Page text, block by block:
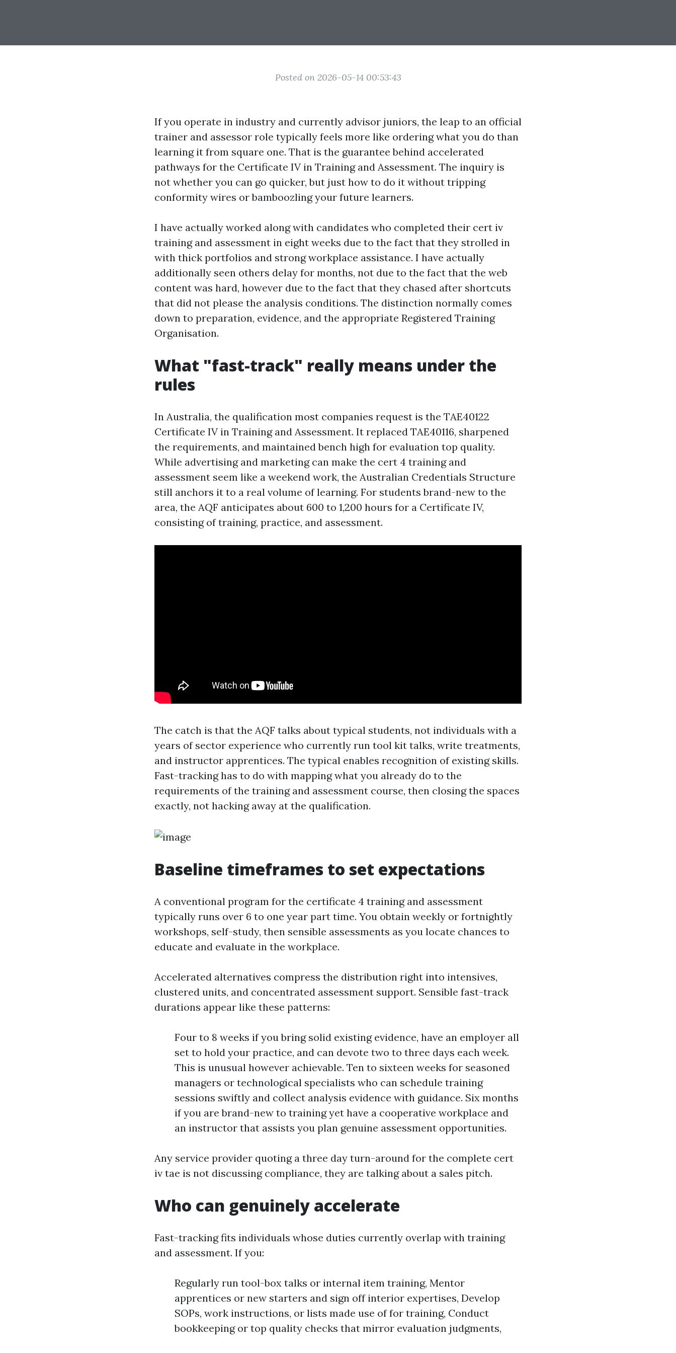
Posted on 2026-05-14 00:53:43
If you operate in industry and currently advisor juniors, the leap to an official
trainer and assessor role typically feels more like ordering what you do than
learning it from square one. That is the guarantee behind accelerated
pathways for the Certificate IV in Training and Assessment. The inquiry is
not whether you can go quicker, but just how to do it without tripping
conformity wires or bamboozling your future learners.
I have actually worked along with candidates who completed their cert iv
training and assessment in eight weeks due to the fact that they strolled in
with thick portfolios and strong workplace assistance. I have actually
additionally seen others delay for months, not due to the fact that the web
content was hard, however due to the fact that they chased after shortcuts
that did not please the analysis conditions. The distinction normally comes
down to preparation, evidence, and the appropriate Registered Training
Organisation.
What "fast-track" really means under the
rules
In Australia, the qualification most companies request is the TAE40122
Certificate IV in Training and Assessment. It replaced TAE40116, sharpened
the requirements, and maintained bench high for evaluation top quality.
While advertising and marketing can make the cert 4 training and
assessment seem like a weekend work, the Australian Credentials Structure
still anchors it to a real volume of learning. For students brand-new to the
area, the AQF anticipates about 600 to 1,200 hours for a Certificate IV,
consisting of training, practice, and assessment.
The catch is that the AQF talks about typical students, not individuals with a
years of sector experience who currently run tool kit talks, write treatments,
and instructor apprentices. The typical enables recognition of existing skills.
Fast-tracking has to do with mapping what you already do to the
requirements of the training and assessment course, then closing the spaces
exactly, not hacking away at the qualification.
Baseline timeframes to set expectations
A conventional program for the certificate 4 training and assessment
typically runs over 6 to one year part time. You obtain weekly or fortnightly
workshops, self-study, then sensible assessments as you locate chances to
educate and evaluate in the workplace.
Accelerated alternatives compress the distribution right into intensives,
clustered units, and concentrated assessment support. Sensible fast-track
durations appear like these patterns:
Four to 8 weeks if you bring solid existing evidence, have an employer all
set to hold your practice, and can devote two to three days each week.
This is unusual however achievable. Ten to sixteen weeks for seasoned
managers or technological specialists who can schedule training
sessions swiftly and collect analysis evidence with guidance. Six months
if you are brand-new to training yet have a cooperative workplace and
an instructor that assists you plan genuine assessment opportunities.
Any service provider quoting a three day turn-around for the complete cert
iv tae is not discussing compliance, they are talking about a sales pitch.
Who can genuinely accelerate
Fast-tracking fits individuals whose duties currently overlap with training
and assessment. If you:
Regularly run tool-box talks or internal item training, Mentor
apprentices or new starters and sign off interior expertises, Develop
SOPs, work instructions, or lists made use of for training, Conduct
bookkeeping or top quality checks that mirror evaluation judgments,